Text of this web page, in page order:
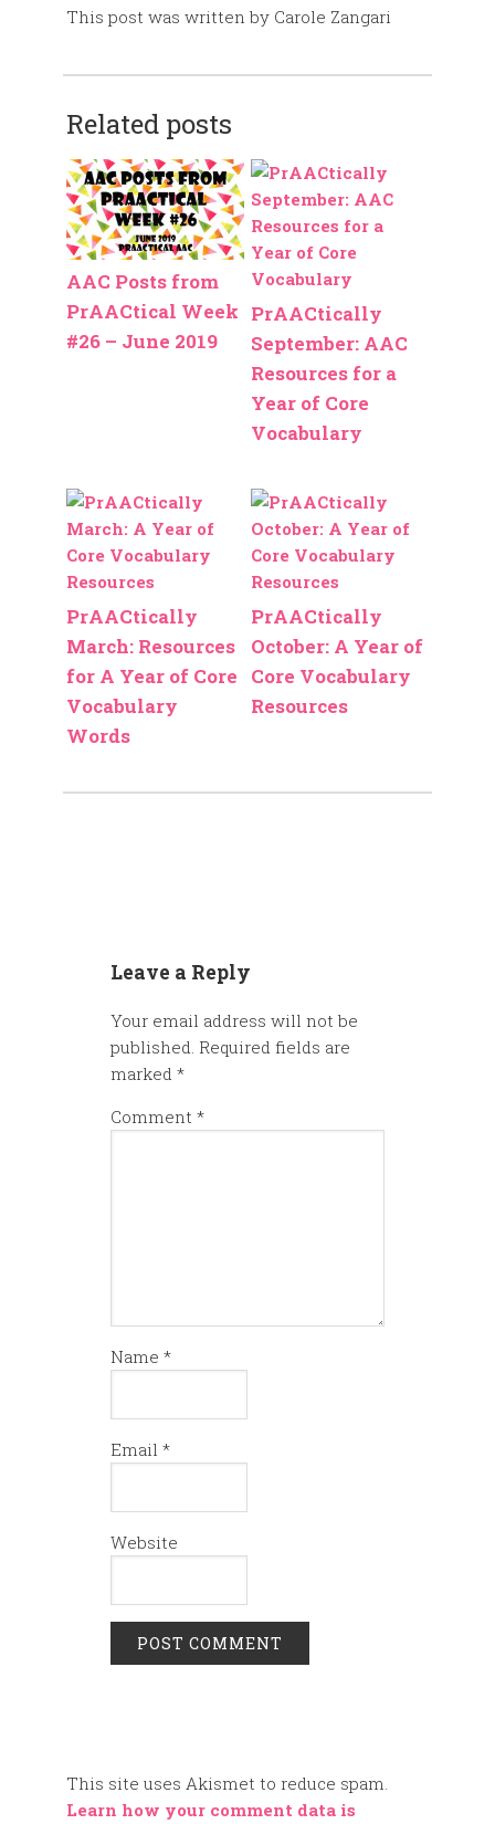
This post was written by Carole Zangari
Related posts
AAC Posts from
PrAACtical Week
#26 – June 2019
PrAACtically
September: AAC
Resources for a
Year of Core
Vocabulary
PrAACtically
March: Resources
for A Year of Core
Vocabulary
Words
PrAACtically
October: A Year of
Core Vocabulary
Resources
Leave a Reply
Your email address will not be
published. Required fields are
marked *
Comment *
Name *
Email *
Website
This site uses Akismet to reduce spam.
Learn how your comment data is